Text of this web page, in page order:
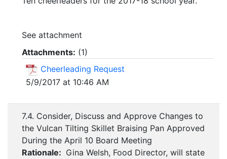
See attachment
Attachments: (1)
Cheerleading Request
5/9/2017 at 10:46 AM
7.4. Consider, Discuss and Approve Changes to
the Vulcan Tilting Skillet Braising Pan Approved
During the April 10 Board Meeting
Rationale: Gina Welsh, Food Director, will state